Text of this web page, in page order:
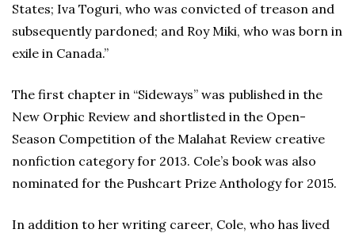
States; Iva Toguri, who was convicted of treason and
subsequently pardoned; and Roy Miki, who was born in
exile in Canada.”
The first chapter in “Sideways” was published in the
New Orphic Review and shortlisted in the Open-
Season Competition of the Malahat Review creative
nonfiction category for 2013. Cole’s book was also
nominated for the Pushcart Prize Anthology for 2015.
In addition to her writing career, Cole, who has lived